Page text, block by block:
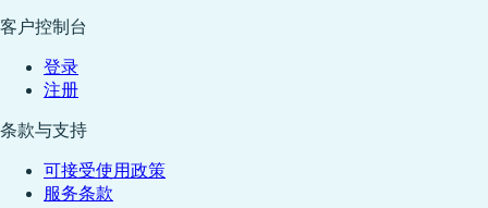
客户控制台
登录
注册
条款与支持
可接受使用政策
服务条款